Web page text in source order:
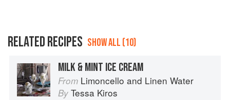
RELATED RECIPES SHOW ALL (10)
MILK & MINT ICE CREAM
From Limoncello and Linen Water
By Tessa Kiros